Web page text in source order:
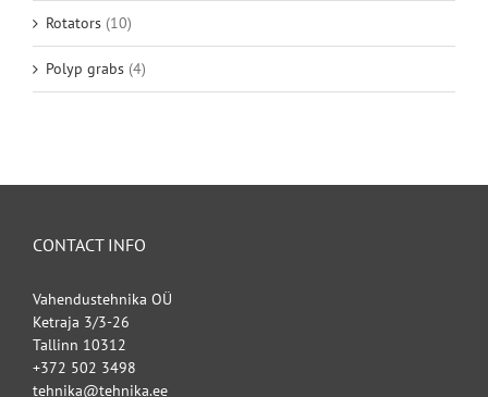
Rotators (10)
Polyp grabs (4)
CONTACT INFO
Vahendustehnika OÜ
Ketraja 3/3-26
Tallinn 10312
+372 502 3498
tehnika@tehnika.ee